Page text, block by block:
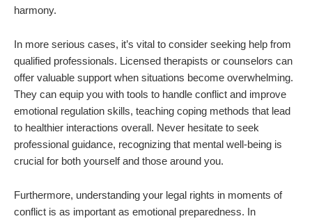
harmony.
In more serious cases, it’s vital to consider seeking help from
qualified professionals. Licensed therapists or counselors can
offer valuable support when situations become overwhelming.
They can equip you with tools to handle conflict and improve
emotional regulation skills, teaching coping methods that lead
to healthier interactions overall. Never hesitate to seek
professional guidance, recognizing that mental well-being is
crucial for both yourself and those around you.
Furthermore, understanding your legal rights in moments of
conflict is as important as emotional preparedness. In